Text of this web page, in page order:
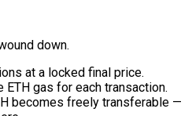
down.
at a locked final price.
ETH gas for each transaction.
becomes freely transferable —